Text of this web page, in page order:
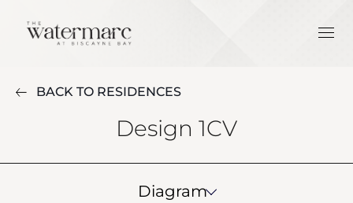
BACK TO RESIDENCES
Design 1CV
Diagram